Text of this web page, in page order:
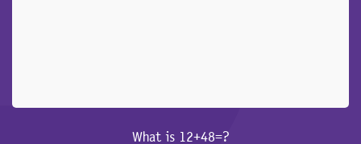
What is 12+48=?